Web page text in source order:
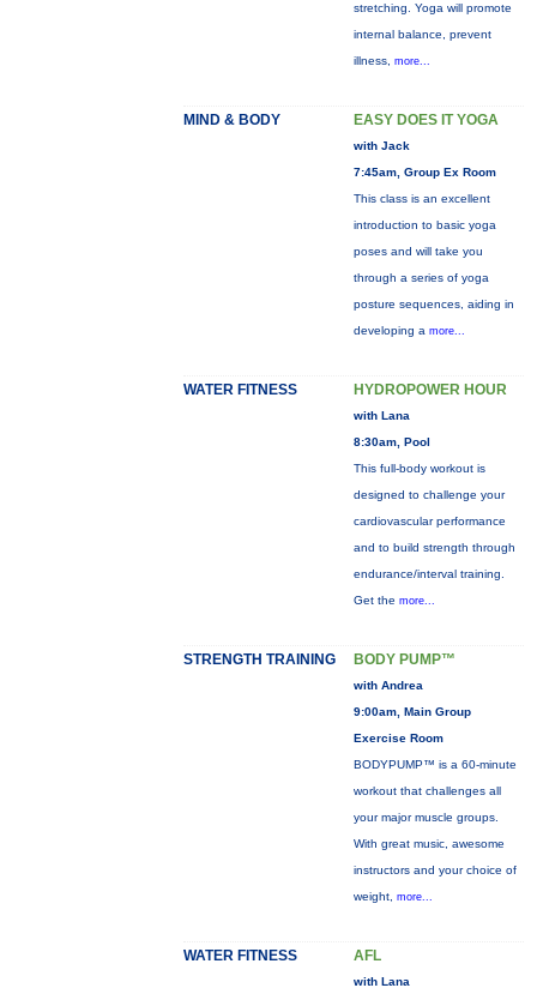
stretching. Yoga will promote
internal balance, prevent
illness, more...
MIND & BODY EASY DOES IT YOGA
with Jack
7:45am, Group Ex Room
This class is an excellent
introduction to basic yoga
poses and will take you
through a series of yoga
posture sequences, aiding in
developing a more...
WATER FITNESS HYDROPOWER HOUR
with Lana
8:30am, Pool
This full-body workout is
designed to challenge your
cardiovascular performance
and to build strength through
endurance/interval training.
Get the more...
STRENGTH TRAINING BODY PUMP™
with Andrea
9:00am, Main Group
Exercise Room
BODYPUMP™ is a 60-minute
workout that challenges all
your major muscle groups.
With great music, awesome
instructors and your choice of
weight, more...
WATER FITNESS AFL
with Lana